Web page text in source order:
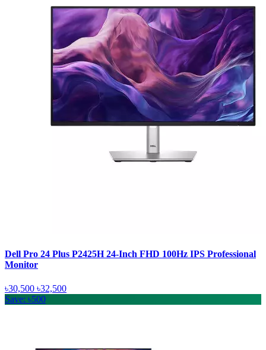
Dell Pro 24 Plus P2425H 24-Inch FHD 100Hz IPS Professional
Monitor
৳30,500 ৳32,500
Save: ৳500